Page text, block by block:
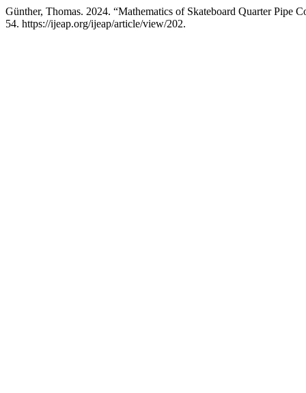
Günther, Thomas. 2024. “Mathematics of Skateboard Quarter Pipe
54. https://ijeap.org/ijeap/article/view/202.